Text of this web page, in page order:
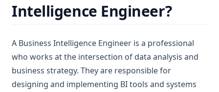
Intelligence Engineer?
A Business Intelligence Engineer is a professional
who works at the intersection of data analysis and
business strategy. They are responsible for
designing and implementing BI tools and systems